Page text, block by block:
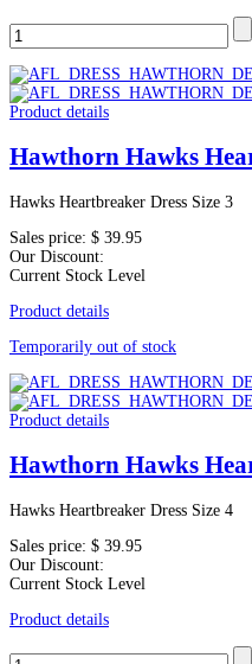
Product details
Hawthorn Hawks
Hawks Heartbreaker Dress Size 3
Sales price: $ 39.95
Our Discount:
Current Stock Level
Product details
Temporarily out of stock
Product details
Hawthorn Hawks
Hawks Heartbreaker Dress Size 4
Sales price: $ 39.95
Our Discount:
Current Stock Level
Product details